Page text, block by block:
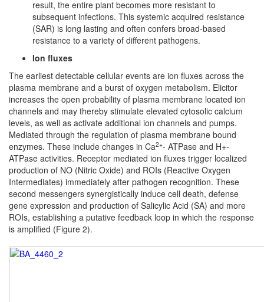
result, the entire plant becomes more resistant to
subsequent infections. This systemic acquired resistance
(SAR) is long lasting and often confers broad-based
resistance to a variety of different pathogens.
Ion fluxes
The earliest detectable cellular events are ion fluxes across the
plasma membrane and a burst of oxygen metabolism. Elicitor
increases the open probability of plasma membrane located ion
channels and may thereby stimulate elevated cytosolic calcium
levels, as well as activate additional ion channels and pumps.
Mediated through the regulation of plasma membrane bound
enzymes. These include changes in Ca2+- ATPase and H+-
ATPase activities. Receptor mediated ion fluxes trigger localized
production of NO (Nitric Oxide) and ROIs (Reactive Oxygen
Intermediates) immediately after pathogen recognition. These
second messengers synergistically induce cell death, defense
gene expression and production of Salicylic Acid (SA) and more
ROIs, establishing a putative feedback loop in which the response
is amplified (Figure 2).